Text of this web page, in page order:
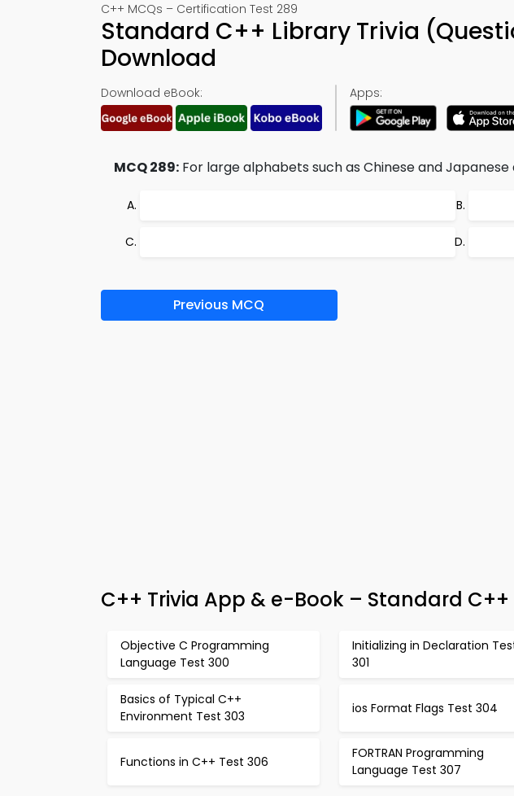
C++ MCQs – Certification Test 289
Standard C++ Library Trivia
Download
Download eBook: Apps:
MCQ 289: For large alphabets such as Chinese and
Previous MCQ
C++ Trivia App & e-Book – Standard C++
Objective C Programming
Language Test 300
Initializing in Declaration
301
Basics of Typical C++
Environment Test 303
ios Format Flags Test 304
Functions in C++ Test 306
FORTRAN Programming
Language Test 307